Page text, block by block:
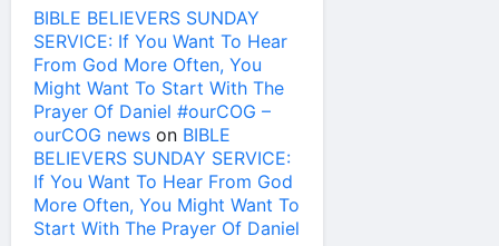
BIBLE BELIEVERS SUNDAY
SERVICE: If You Want To Hear
From God More Often, You
Might Want To Start With The
Prayer Of Daniel #ourCOG –
ourCOG news on BIBLE
BELIEVERS SUNDAY SERVICE:
If You Want To Hear From God
More Often, You Might Want To
Start With The Prayer Of Daniel